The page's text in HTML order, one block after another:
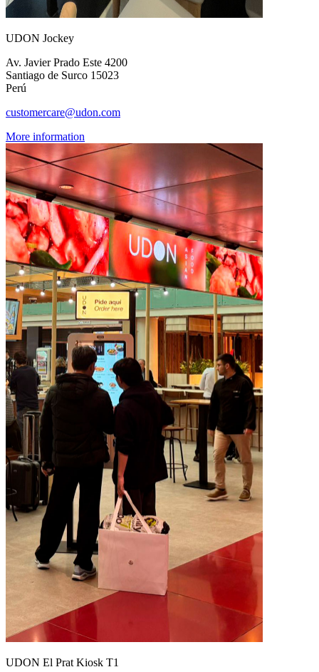
UDON Jockey
Av. Javier Prado Este 4200
Santiago de Surco 15023
Perú
customercare@udon.com
More information
UDON El Prat Kiosk T1